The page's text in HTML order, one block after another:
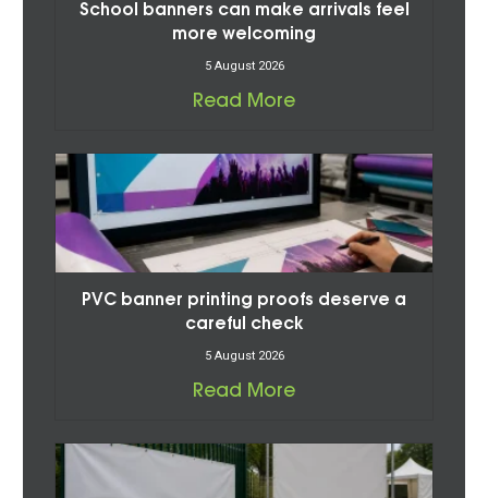
School banners can make arrivals feel
more welcoming
5 August 2026
Read More
PVC banner printing proofs deserve a
careful check
5 August 2026
Read More